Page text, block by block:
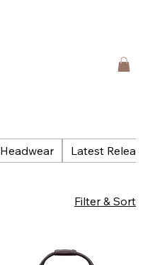
Headwear Latest
Filter & Sort